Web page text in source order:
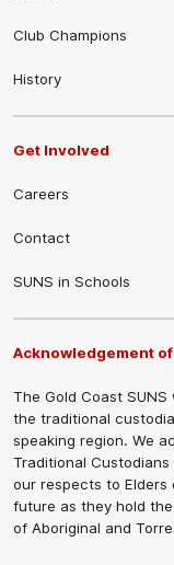
Club Champions
History
Get Involved
Careers
Contact
SUNS in Schools
Acknowledgement
The Gold Coast
the traditional
speaking region. We
Traditional Custodians
our respects to
future as they hold
of Aboriginal and